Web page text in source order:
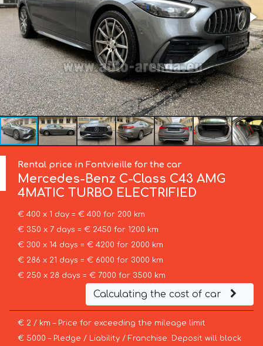
Rental price in Fontvieille for the car
Mercedes-Benz C-Class C43 AMG
4MATIC TURBO ELECTRIFIED
€ 400 x 1 day = € 400 for 200 km
€ 350 x 7 days = € 2450 for 1200 km
€ 300 x 14 days = € 4200 for 2000 km
€ 286 x 21 days = € 6000 for 3000 km
€ 250 x 28 days = € 7000 for 3500 km
Calculating the cost of car
€ 2 / km – Price for exceeding the mileage limit
€ 5000 – Pledge / Liability / Franchise. Deposit will block